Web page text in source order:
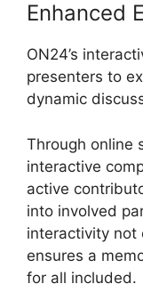
Enhanced
ON24’s
presenters to
dynamic
Through online
interactive
active
into involved
interactivity not
ensures a
for all included.